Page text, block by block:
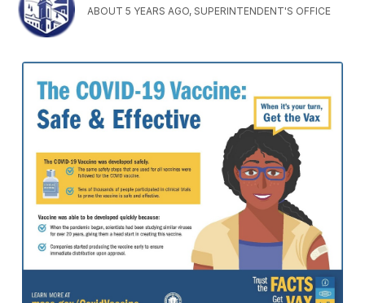
ABOUT 5 YEARS AGO, SUPERINTENDENT'S OFFICE